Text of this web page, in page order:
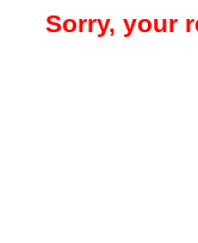
Sorry, your